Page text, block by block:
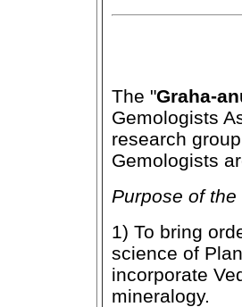
The "Graha-
Gemologists
research
Gemologists
Purpose of
1) To bring
science of
incorporate
mineralogy.